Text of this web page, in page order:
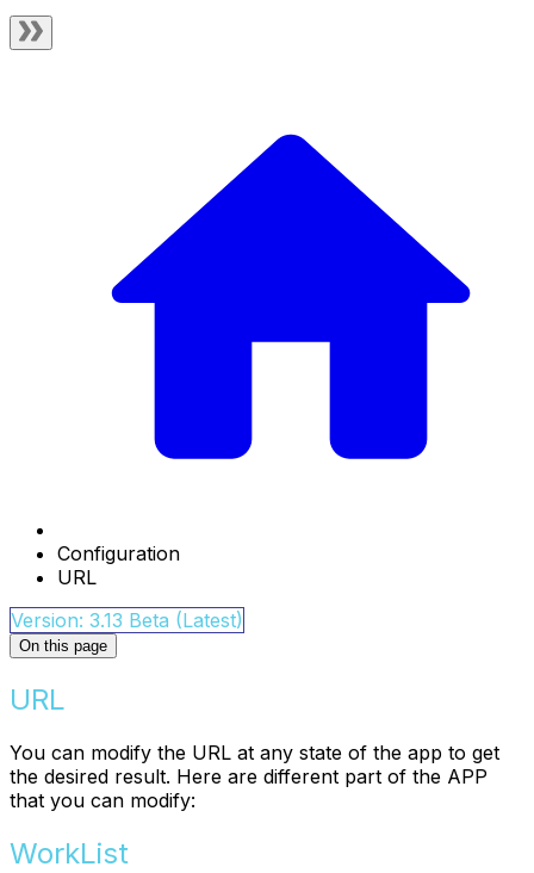
Configuration
URL
Version: 3.13 Beta (Latest)
On this page
URL
You can modify the URL at any state of the app to get
the desired result. Here are different part of the APP
that you can modify:
WorkList